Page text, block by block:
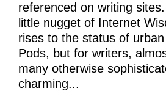
referenced on writing
little nugget of Internet
rises to the status of
Pods, but for writers,
many otherwise
charming...